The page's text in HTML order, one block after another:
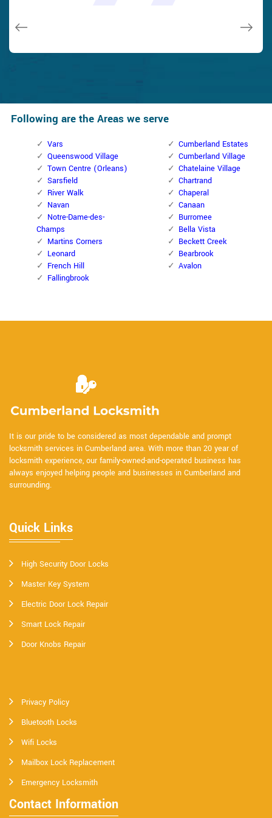
Following are the Areas we serve
Vars
Queenswood Village
Town Centre (Orleans)
Sarsfield
River Walk
Navan
Notre-Dame-des-
Champs
Martins Corners
Leonard
French Hill
Fallingbrook
Cumberland Estates
Cumberland Village
Chatelaine Village
Chartrand
Chaperal
Canaan
Burromee
Bella Vista
Beckett Creek
Bearbrook
Avalon
It is our pride to be considered as most dependable and prompt
locksmith services in Cumberland area. With more than 20 year of
locksmith experience, our family-owned-and-operated business has
always enjoyed helping people and businesses in Cumberland and
surrounding.
Quick Links
High Security Door Locks
Master Key System
Electric Door Lock Repair
Smart Lock Repair
Door Knobs Repair
Privacy Policy
Bluetooth Locks
Wifi Locks
Mailbox Lock Replacement
Emergency Locksmith
Contact Information